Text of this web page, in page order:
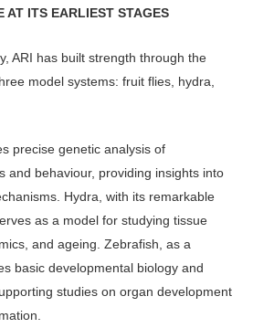
AT ITS EARLIEST STAGES
ARI has built strength through the
model systems: fruit flies, hydra,
precise genetic analysis of
and behaviour, providing insights into
Hydra, with its remarkable
as a model for studying tissue
and ageing. Zebrafish, as a
basic developmental biology and
stud­ies on organ development